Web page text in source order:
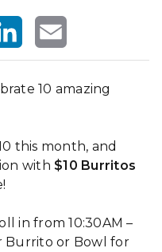
LinkedInEmail
10 amazing
this month, and
with $10 Burritos
in from 10:30AM –
Burrito or Bowl for